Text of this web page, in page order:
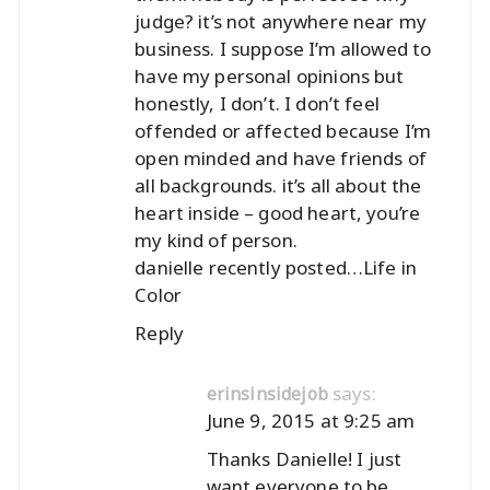
judge? it’s not anywhere near my
business. I suppose I’m allowed to
have my personal opinions but
honestly, I don’t. I don’t feel
offended or affected because I’m
open minded and have friends of
all backgrounds. it’s all about the
heart inside – good heart, you’re
my kind of person.
danielle recently posted…Life in
Color
Reply
erinsinsidejob says:
June 9, 2015 at 9:25 am
Thanks Danielle! I just